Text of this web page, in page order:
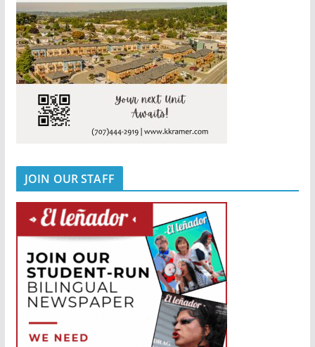
JOIN OUR STAFF